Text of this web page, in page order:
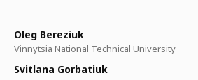
Oleg Bereziuk
Vinnytsia National Technical University
Svitlana Gorbatiuk